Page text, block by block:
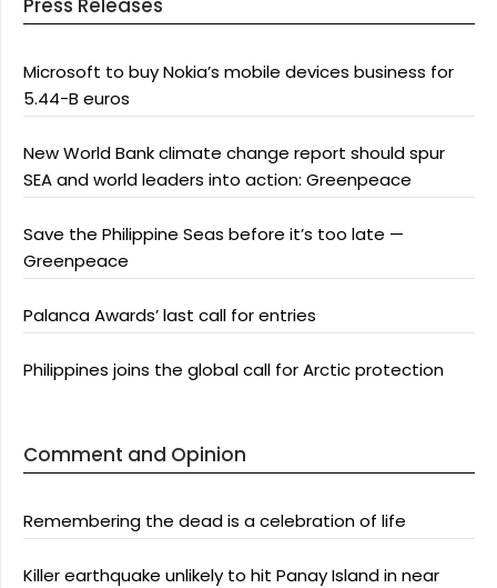
Press Releases
Microsoft to buy Nokia’s mobile devices business for
5.44-B euros
New World Bank climate change report should spur
SEA and world leaders into action: Greenpeace
Save the Philippine Seas before it’s too late —
Greenpeace
Palanca Awards’ last call for entries
Philippines joins the global call for Arctic protection
Comment and Opinion
Remembering the dead is a celebration of life
Killer earthquake unlikely to hit Panay Island in near